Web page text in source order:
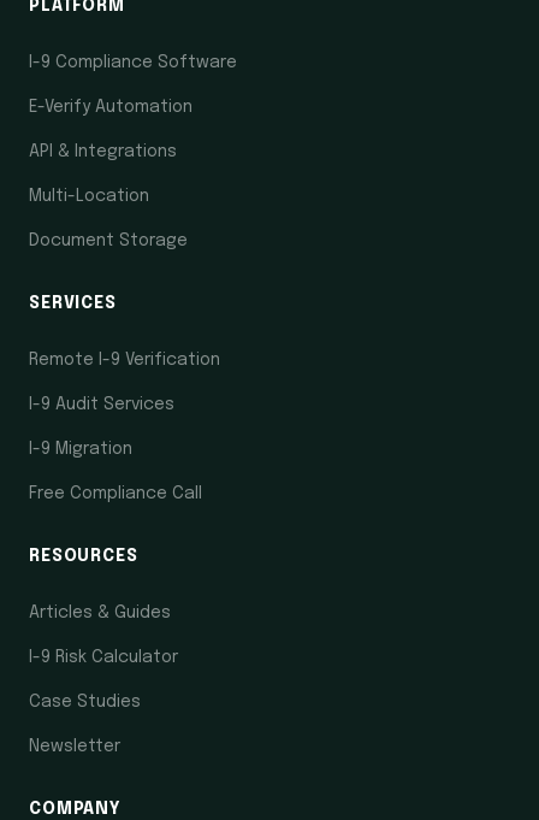
PLATFORM
I-9 Compliance Software
E-Verify Automation
API & Integrations
Multi-Location
Document Storage
SERVICES
Remote I-9 Verification
I-9 Audit Services
I-9 Migration
Free Compliance Call
RESOURCES
Articles & Guides
I-9 Risk Calculator
Case Studies
Newsletter
COMPANY